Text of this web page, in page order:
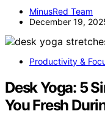
MinusRed Team
December 19,
Productivity &
Desk Yoga: 5
You Fresh